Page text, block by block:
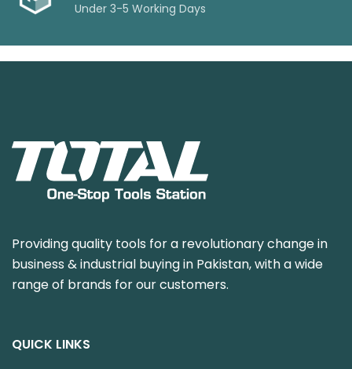
Under 3-5 Working Days
Providing quality tools for a revolutionary change in
business & industrial buying in Pakistan, with a wide
range of brands for our customers.
QUICK LINKS